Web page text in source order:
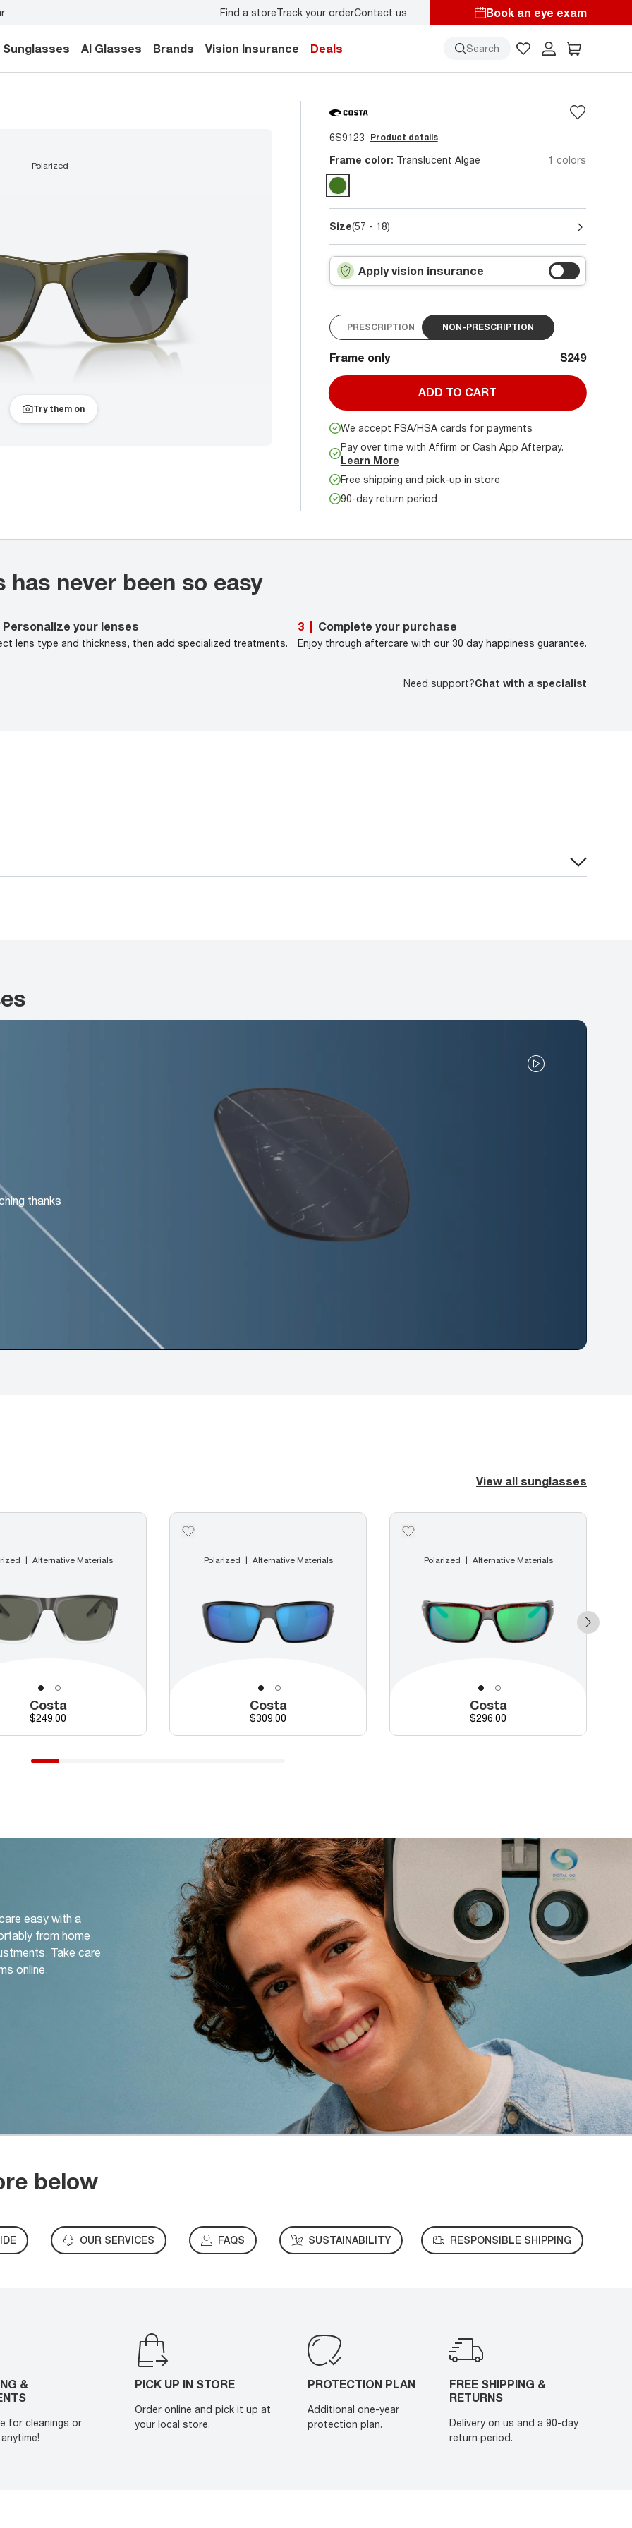
starts here!Find a storeTrack your orderContact us Book an eye exam
Sunglasses AI Glasses Brands Vision Insurance Deals Search
polarized
Try them on
6S9123 Product details
Frame color: Translucent Algae 1 colors
Size(57 - 18)
Apply vision insurance
PRESCRIPTION NON-PRESCRIPTION
Frame only $249
ADD TO CART
We accept FSA/HSA cards for payments
Pay over time with Affirm or Cash App Afterpay.
Learn More
Free shipping and pick-up in store
90-day return period
never been so easy
Personalize your lenses
lens type and thickness, then add specialized treatments.
3 Complete your purchase
Enjoy through aftercare with our 30 day happiness guarantee.
Need support?Chat with a specialist
thanks
View all sunglasses
Alternative Materials
Costa
Price
$249.00
Polarized Alternative Materials
Costa
Price
$309.00
Polarized Alternative Materials
Costa
Price
$296.00
easy with a
from home
Take care
online.
below
OUR SERVICES FAQS SUSTAINABILITY RESPONSIBLE SHIPPING
&
for cleanings or
PICK UP IN STORE
Order online and pick it up at
your local store.
PROTECTION PLAN
Additional one-year
protection plan.
FREE SHIPPING &
RETURNS
Delivery on us and a 90-day
return period.